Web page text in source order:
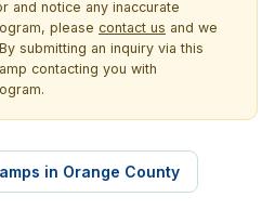
and notice any inaccurate
please contact us and we
submitting an inquiry via this
contacting you with
in Orange County